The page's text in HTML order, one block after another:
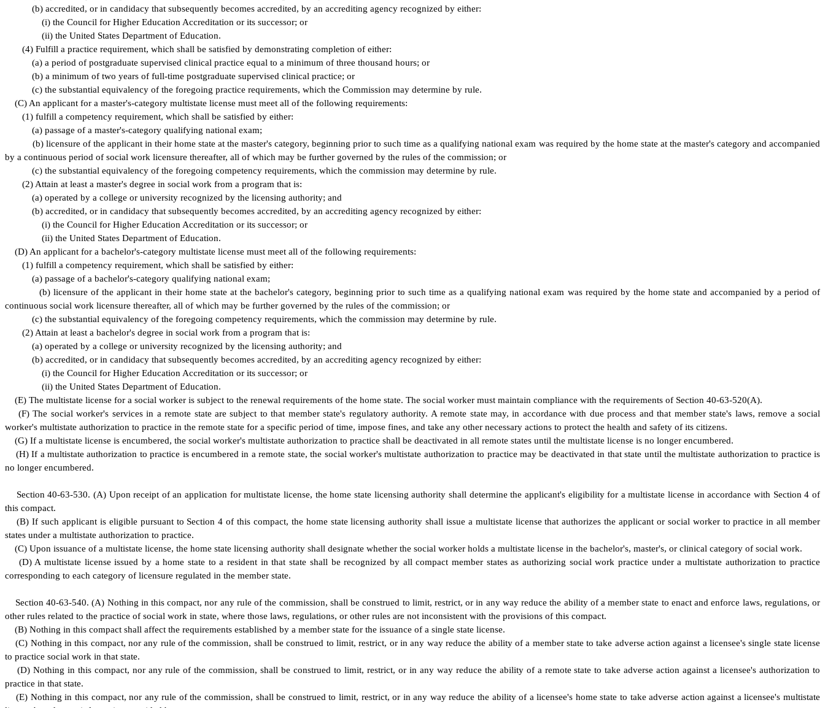
(b) accredited, or in candidacy that subsequently becomes accredited, by an accrediting agency recognized by either:
(i) the Council for Higher Education Accreditation or its successor; or
(ii) the United States Department of Education.
(4) Fulfill a practice requirement, which shall be satisfied by demonstrating completion of either:
(a) a period of postgraduate supervised clinical practice equal to a minimum of three thousand hours; or
(b) a minimum of two years of full-time postgraduate supervised clinical practice; or
(c) the substantial equivalency of the foregoing practice requirements, which the Commission may determine by rule.
(C) An applicant for a master's-category multistate license must meet all of the following requirements:
(1) fulfill a competency requirement, which shall be satisfied by either:
(a) passage of a master's-category qualifying national exam;
(b) licensure of the applicant in their home state at the master's category, beginning prior to such time as a qualifying national exam was required by the home state at the master's category and accompanied
by a continuous period of social work licensure thereafter, all of which may be further governed by the rules of the commission; or
(c) the substantial equivalency of the foregoing competency requirements, which the commission may determine by rule.
(2) Attain at least a master's degree in social work from a program that is:
(a) operated by a college or university recognized by the licensing authority; and
(b) accredited, or in candidacy that subsequently becomes accredited, by an accrediting agency recognized by either:
(i) the Council for Higher Education Accreditation or its successor; or
(ii) the United States Department of Education.
(D) An applicant for a bachelor's-category multistate license must meet all of the following requirements:
(1) fulfill a competency requirement, which shall be satisfied by either:
(a) passage of a bachelor's-category qualifying national exam;
(b) licensure of the applicant in their home state at the bachelor's category, beginning prior to such time as a qualifying national exam was required by the home state and accompanied by a period of
continuous social work licensure thereafter, all of which may be further governed by the rules of the commission; or
(c) the substantial equivalency of the foregoing competency requirements, which the commission may determine by rule.
(2) Attain at least a bachelor's degree in social work from a program that is:
(a) operated by a college or university recognized by the licensing authority; and
(b) accredited, or in candidacy that subsequently becomes accredited, by an accrediting agency recognized by either:
(i) the Council for Higher Education Accreditation or its successor; or
(ii) the United States Department of Education.
(E) The multistate license for a social worker is subject to the renewal requirements of the home state. The social worker must maintain compliance with the requirements of Section 40-63-520(A).
(F) The social worker's services in a remote state are subject to that member state's regulatory authority. A remote state may, in accordance with due process and that member state's laws, remove a social
worker's multistate authorization to practice in the remote state for a specific period of time, impose fines, and take any other necessary actions to protect the health and safety of its citizens.
(G) If a multistate license is encumbered, the social worker's multistate authorization to practice shall be deactivated in all remote states until the multistate license is no longer encumbered.
(H) If a multistate authorization to practice is encumbered in a remote state, the social worker's multistate authorization to practice may be deactivated in that state until the multistate authorization to practice is
no longer encumbered.
Section 40-63-530. (A) Upon receipt of an application for multistate license, the home state licensing authority shall determine the applicant's eligibility for a multistate license in accordance with Section 4 of
this compact.
(B) If such applicant is eligible pursuant to Section 4 of this compact, the home state licensing authority shall issue a multistate license that authorizes the applicant or social worker to practice in all member
states under a multistate authorization to practice.
(C) Upon issuance of a multistate license, the home state licensing authority shall designate whether the social worker holds a multistate license in the bachelor's, master's, or clinical category of social work.
(D) A multistate license issued by a home state to a resident in that state shall be recognized by all compact member states as authorizing social work practice under a multistate authorization to practice
corresponding to each category of licensure regulated in the member state.
Section 40-63-540.(A) Nothing in this compact, nor any rule of the commission, shall be construed to limit, restrict, or in any way reduce the ability of a member state to enact and enforce laws, regulations, or
other rules related to the practice of social work in state, where those laws, regulations, or other rules are not inconsistent with the provisions of this compact.
(B) Nothing in this compact shall affect the requirements established by a member state for the issuance of a single state license.
(C) Nothing in this compact, nor any rule of the commission, shall be construed to limit, restrict, or in any way reduce the ability of a member state to take adverse action against a licensee's single state license
to practice social work in that state.
(D) Nothing in this compact, nor any rule of the commission, shall be construed to limit, restrict, or in any way reduce the ability of a remote state to take adverse action against a licensee's authorization to
practice in that state.
(E) Nothing in this compact, nor any rule of the commission, shall be construed to limit, restrict, or in any way reduce the ability of a licensee's home state to take adverse action against a licensee's multistate